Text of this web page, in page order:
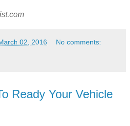
02, 2016 No comments:
Ready Your Vehicle